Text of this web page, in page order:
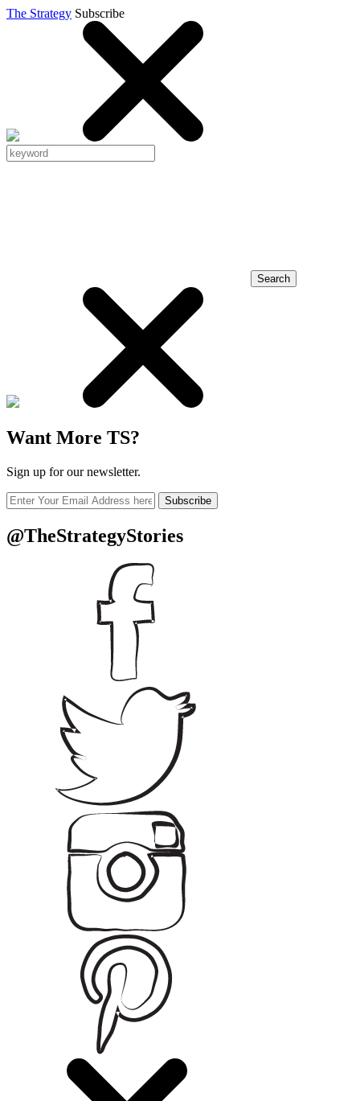
The Strategy Subscribe
Search
Want More TS?
Sign up for our newsletter.
Subscribe
@TheStrategyStories